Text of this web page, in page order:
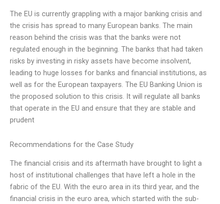
The EU is currently grappling with a major banking crisis and
the crisis has spread to many European banks. The main
reason behind the crisis was that the banks were not
regulated enough in the beginning. The banks that had taken
risks by investing in risky assets have become insolvent,
leading to huge losses for banks and financial institutions, as
well as for the European taxpayers. The EU Banking Union is
the proposed solution to this crisis. It will regulate all banks
that operate in the EU and ensure that they are stable and
prudent
Recommendations for the Case Study
The financial crisis and its aftermath have brought to light a
host of institutional challenges that have left a hole in the
fabric of the EU. With the euro area in its third year, and the
financial crisis in the euro area, which started with the sub-